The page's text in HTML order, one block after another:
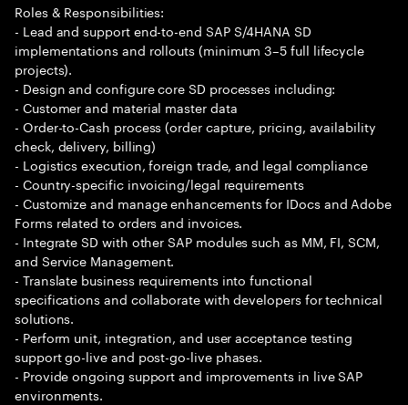
Roles & Responsibilities:
- Lead and support end-to-end SAP S/4HANA SD
implementations and rollouts (minimum 3–5 full lifecycle
projects).
- Design and configure core SD processes including:
- Customer and material master data
- Order-to-Cash process (order capture, pricing, availability
check, delivery, billing)
- Logistics execution, foreign trade, and legal compliance
- Country-specific invoicing/legal requirements
- Customize and manage enhancements for IDocs and Adobe
Forms related to orders and invoices.
- Integrate SD with other SAP modules such as MM, FI, SCM,
and Service Management.
- Translate business requirements into functional
specifications and collaborate with developers for technical
solutions.
- Perform unit, integration, and user acceptance testing
support go-live and post-go-live phases.
- Provide ongoing support and improvements in live SAP
environments.